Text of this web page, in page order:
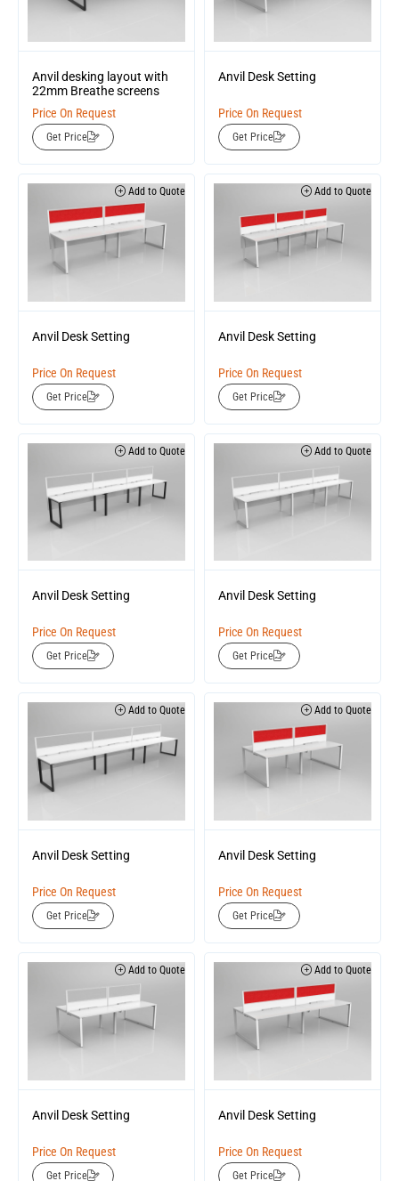
Anvil desking layout with
22mm Breathe screens
Price On Request
Get Price
Anvil Desk Setting
Price On Request
Get Price
Add to Quote
Anvil Desk Setting
Price On Request
Get Price
Add to Quote
Anvil Desk Setting
Price On Request
Get Price
Add to Quote
Anvil Desk Setting
Price On Request
Get Price
Add to Quote
Anvil Desk Setting
Price On Request
Get Price
Add to Quote
Anvil Desk Setting
Price On Request
Get Price
Add to Quote
Anvil Desk Setting
Price On Request
Get Price
Add to Quote
Anvil Desk Setting
Price On Request
Get Price
Add to Quote
Anvil Desk Setting
Price On Request
Get Price